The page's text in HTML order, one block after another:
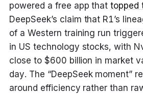
powered a free app thattopped
DeepSeek’s claim that R1’s
of a Western training run
in US technology stocks, with
close to $600 billion in market
day. The “DeepSeek moment”
around efficiency rather than